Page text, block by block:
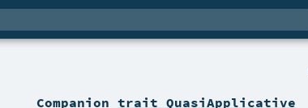
Companiontrait QuasiApplicative